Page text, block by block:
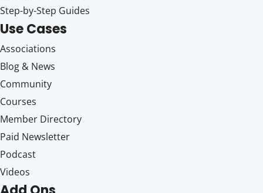
Step-by-Step Guides
Use Cases
Associations
Blog & News
Community
Courses
Member Directory
Paid Newsletter
Podcast
Videos